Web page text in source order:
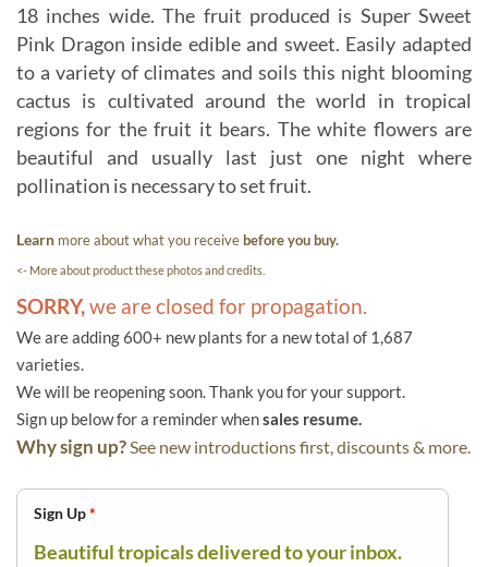
18 inches wide. The fruit produced is Super Sweet
Pink Dragon inside edible and sweet. Easily adapted
to a variety of climates and soils this night blooming
cactus is cultivated around the world in tropical
regions for the fruit it bears. The white flowers are
beautiful and usually last just one night where
pollination is necessary to set fruit.
Learn more about what you receivebefore you buy.
<- More about product these photos and credits.
SORRY,we are closed for propagation.
We are adding 600+ new plants for a new total of 1,687
varieties.
We will be reopening soon. Thank you for your support.
Sign up below for a reminder whensales resume.
Why sign up?See new introductions first, discounts & more.
Sign Up*
Beautiful tropicals delivered to your inbox.